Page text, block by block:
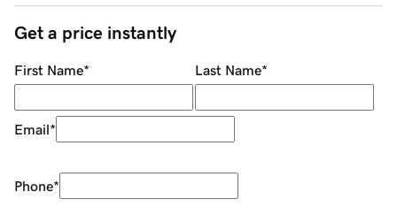
Get a price instantly
First Name* Last Name*
Email*
Phone*